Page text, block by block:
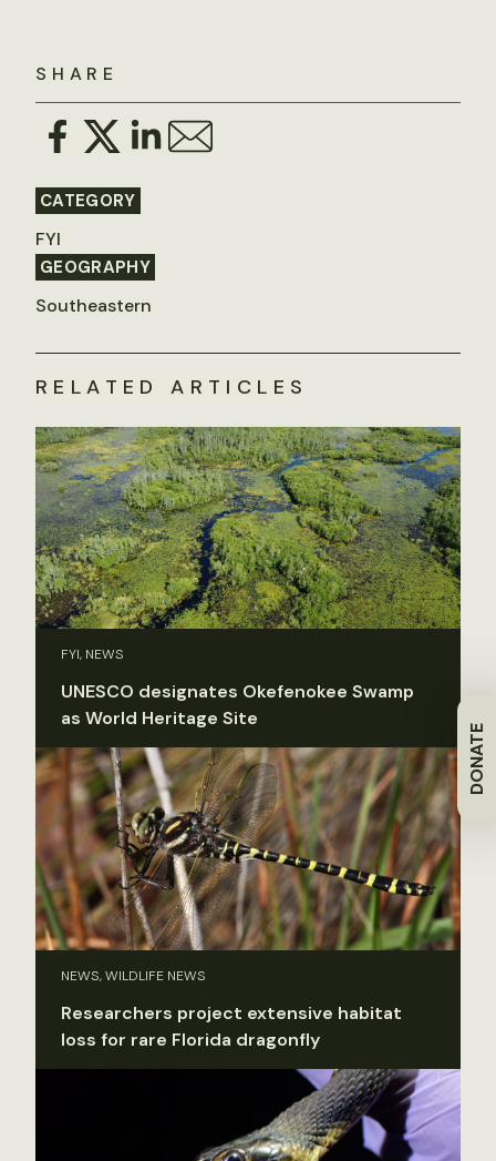
DONATE
SHARE
CATEGORY
FYI
GEOGRAPHY
Southeastern
RELATED ARTICLES
FYI, NEWS
UNESCO designates Okefenokee Swamp
as World Heritage Site
NEWS, WILDLIFE NEWS
Researchers project extensive habitat
loss for rare Florida dragonfly